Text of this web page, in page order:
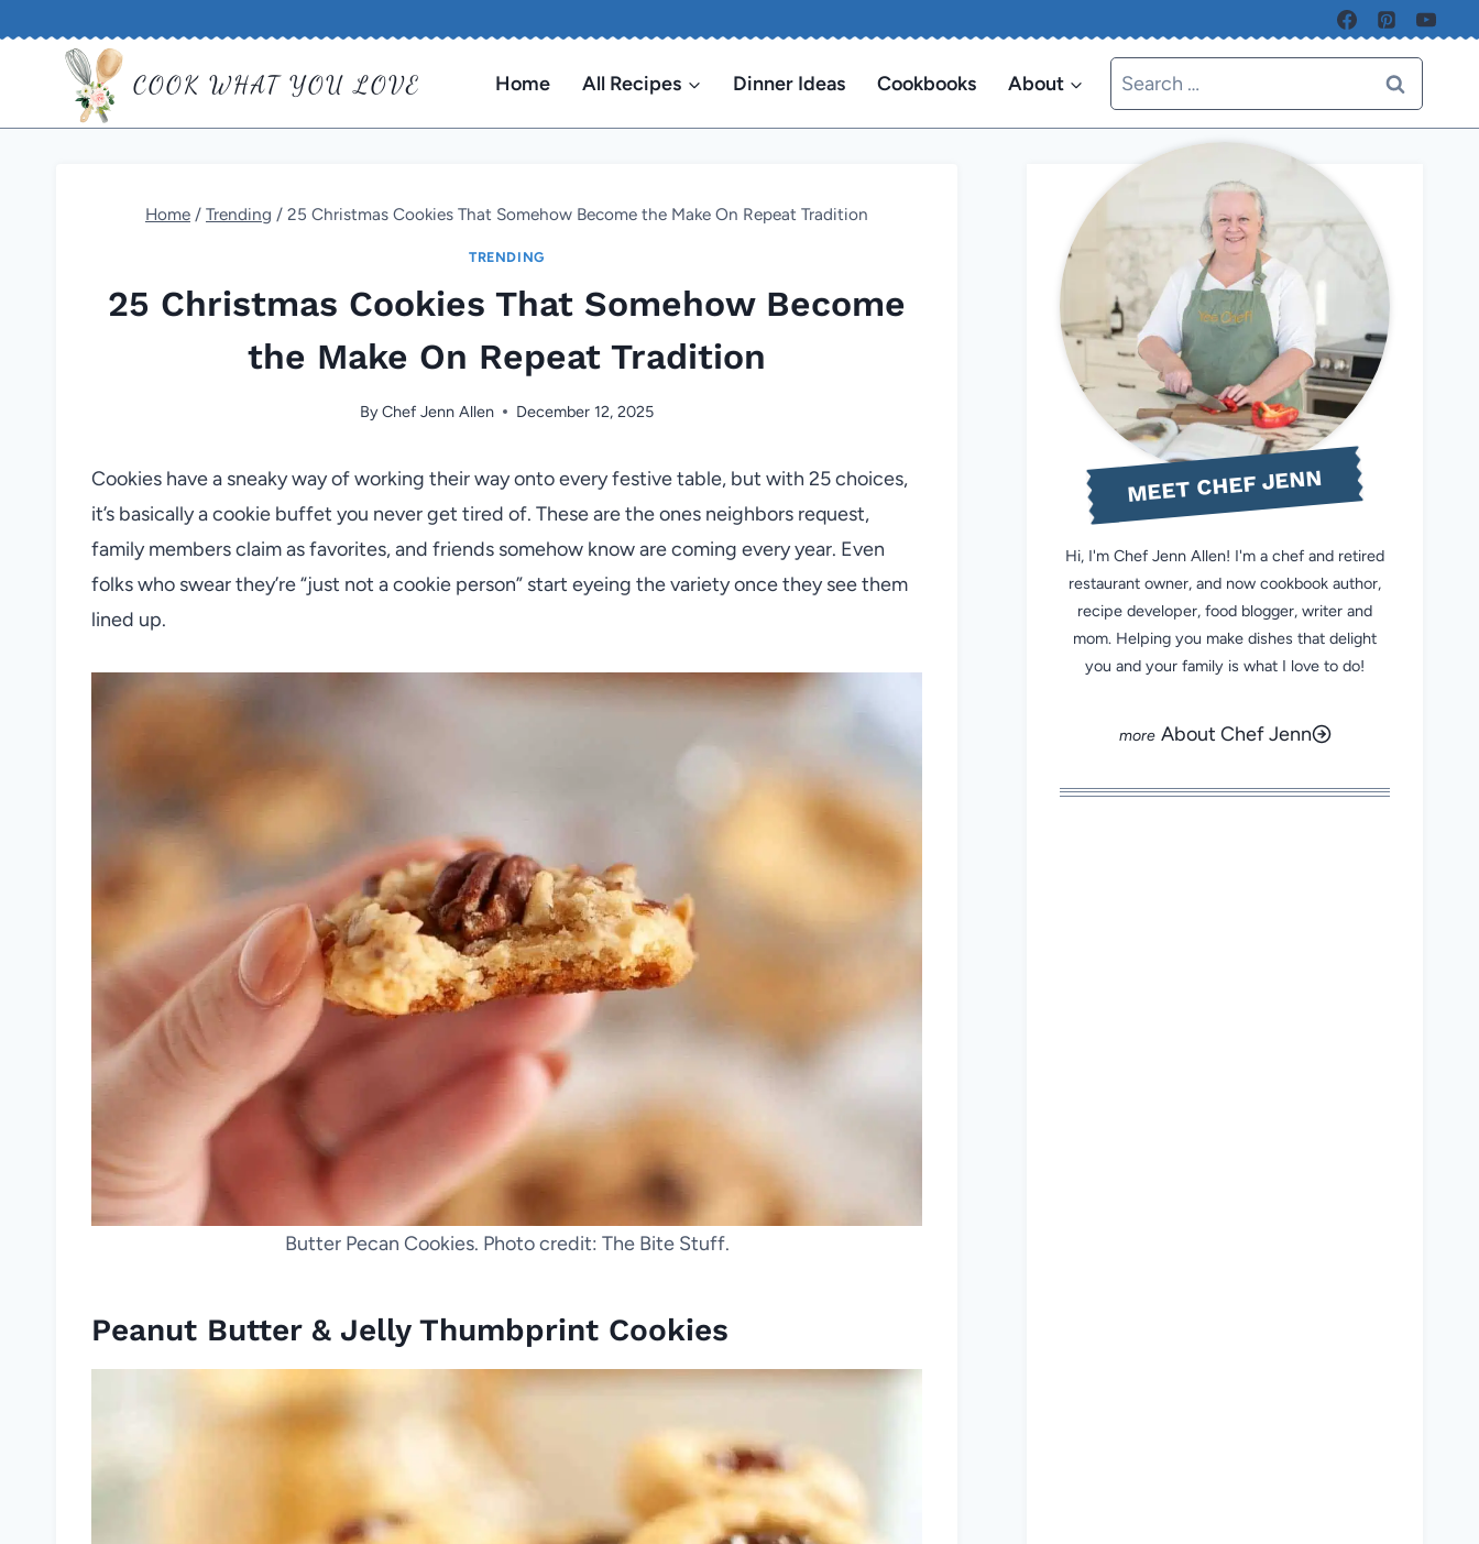
COOK WHAT YOU LOVE Home All Recipes Dinner Ideas Cookbooks About
Search
for:
Home / Trending / 25 Christmas Cookies That Somehow Become the Make On Repeat Tradition
TRENDING
25 Christmas Cookies That Somehow Become
the Make On Repeat Tradition
ByChef Jenn Allen December 12, 2025
Cookies have a sneaky way of working their way onto every festive table, but with 25 choices,
it’s basically a cookie buffet you never get tired of. These are the ones neighbors request,
family members claim as favorites, and friends somehow know are coming every year. Even
folks who swear they’re “just not a cookie person” start eyeing the variety once they see them
lined up.
Butter Pecan Cookies. Photo credit: The Bite Stuff.
Peanut Butter & Jelly Thumbprint Cookies
MEET CHEF JENN
Hi, I'm Chef Jenn Allen! I'm a chef and retired
restaurant owner, and now cookbook author,
recipe developer, food blogger, writer and
mom. Helping you make dishes that delight
you and your family is what I love to do!
About Chef Jenn